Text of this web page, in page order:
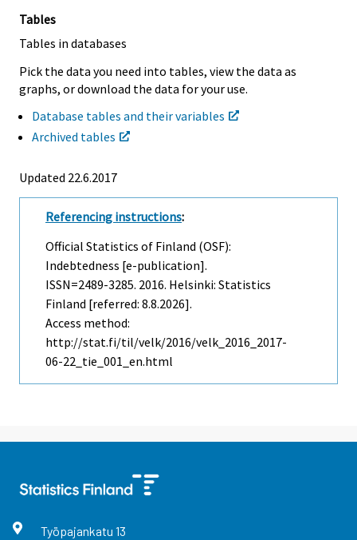
Tables
Tables in databases
Pick the data you need into tables, view the data as
graphs, or download the data for your use.
Database tables and their variables
Archived tables
Updated 22.6.2017
Referencing instructions:
Official Statistics of Finland (OSF):
Indebtedness [e-publication].
ISSN=2489-3285. 2016. Helsinki: Statistics
Finland [referred: 8.8.2026].
Access method:
http://stat.fi/til/velk/2016/velk_2016_2017-
06-22_tie_001_en.html
Työpajankatu 13